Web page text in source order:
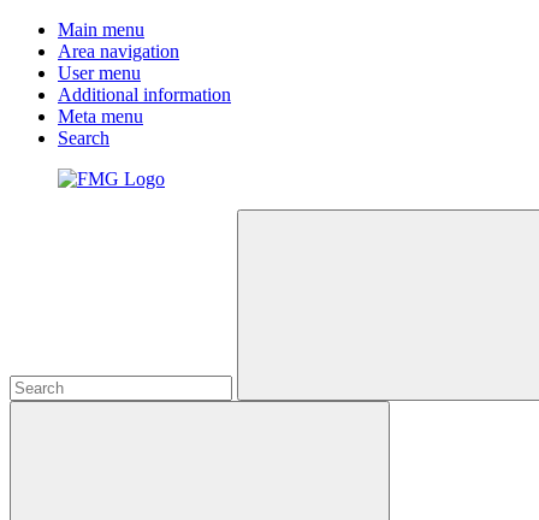
Main menu
Area navigation
User menu
Additional information
Meta menu
Search